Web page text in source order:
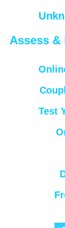
Assess &
Test